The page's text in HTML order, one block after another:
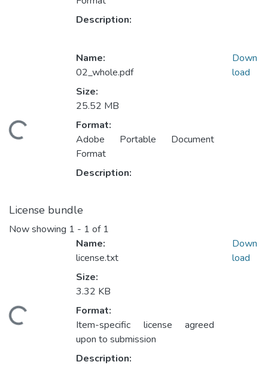
Description:
Loading...
Name:
02_whole.pdf
Size:
25.52 MB
Format:
Adobe Portable Document
Format
Description:
Down
load
License bundle
Now showing 1 - 1 of 1
Loading...
Name:
license.txt
Size:
3.32 KB
Format:
Item-specific license agreed
upon to submission
Description:
Down
load